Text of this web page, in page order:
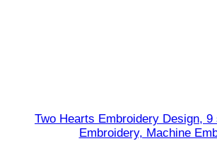
p
Two Hearts Embroidery Design,
Embroidery, Machine